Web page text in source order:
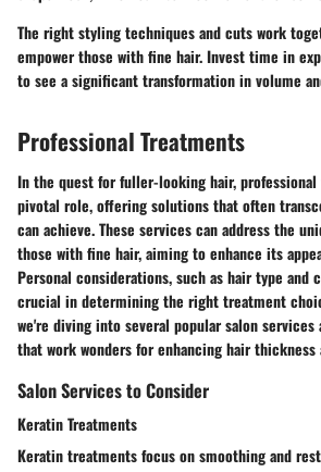
The right styling techniques and cuts work
empower those with fine hair. Invest time in
to see a significant transformation in volume
Professional Treatments
In the quest for fuller-looking hair,
pivotal role, offering solutions that often
can achieve. These services can address the
those with fine hair, aiming to enhance its
Personal considerations, such as hair type and
crucial in determining the right treatment
we're diving into several popular salon
that work wonders for enhancing hair thickness
Salon Services to Consider
Keratin Treatments
Keratin treatments focus on smoothing and